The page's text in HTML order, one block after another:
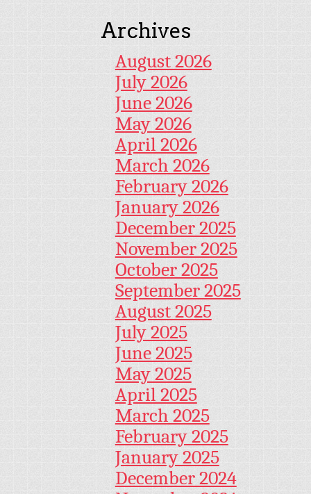
Archives
August 2026
July 2026
June 2026
May 2026
April 2026
March 2026
February 2026
January 2026
December 2025
November 2025
October 2025
September 2025
August 2025
July 2025
June 2025
May 2025
April 2025
March 2025
February 2025
January 2025
December 2024